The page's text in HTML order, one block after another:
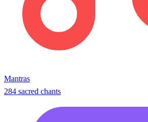
Mantras
284 sacred chants